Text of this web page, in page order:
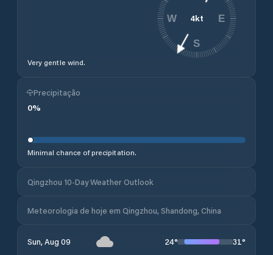
Very gentle wind.
4kt E
S
W
Precipitação
0%
Minimal chance of precipitation.
Qingzhou 10-Day Weather Outlook
Meteorologia de hoje em Qingzhou, Shandong, China
Sun, Aug 09 24° 31°